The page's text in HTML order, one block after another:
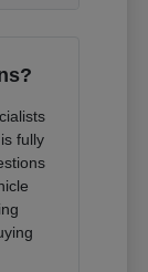
fully